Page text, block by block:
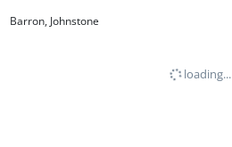
Barron, Johnstone
loading...